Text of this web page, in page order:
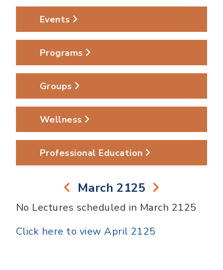
Events
Programs
Groups
Wellness
Professional Education
March 2125
No Lectures scheduled in March 2125
Click here to view April 2125